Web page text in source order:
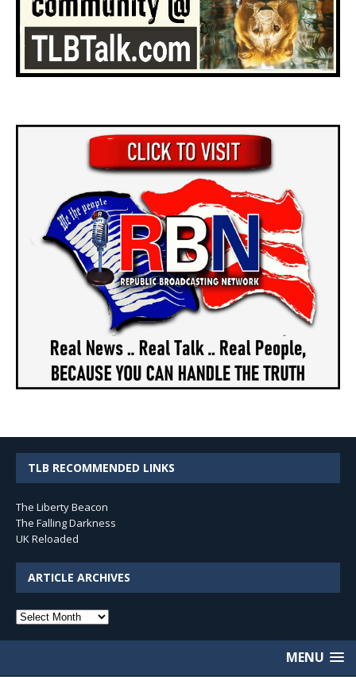
TLB RECOMMENDED LINKS
The Liberty Beacon
The Falling Darkness
UK Reloaded
ARTICLE ARCHIVES
Article
MENU